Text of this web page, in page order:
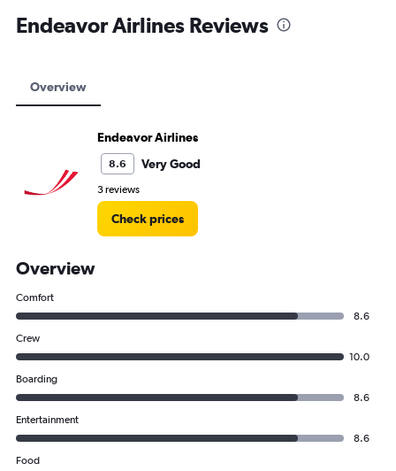
Endeavor Airlines Reviews
Overview
Endeavor Airlines
8.6 Very Good
3 reviews
Check prices
Overview
Comfort
8.6
Crew
10.0
Boarding
8.6
Entertainment
8.6
Food